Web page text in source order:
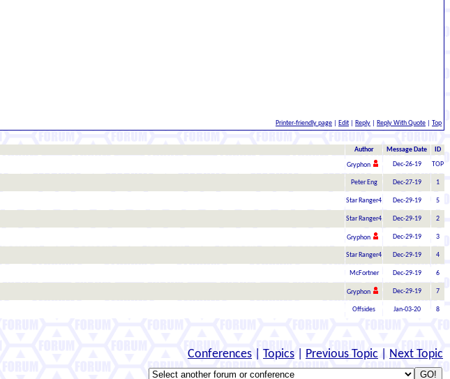
Printer-friendly page Edit Reply Reply With Quote Top
Author Message Date ID
Gryphon Dec-26-19 TOP
Peter Eng Dec-27-19 1
Star Ranger4 Dec-29-19 5
Star Ranger4 Dec-29-19 2
Gryphon Dec-29-19 3
Star Ranger4 Dec-29-19 4
McFortner Dec-29-19 6
Gryphon Dec-29-19 7
Offsides Jan-03-20 8
Conferences Topics Previous Topic Next Topic